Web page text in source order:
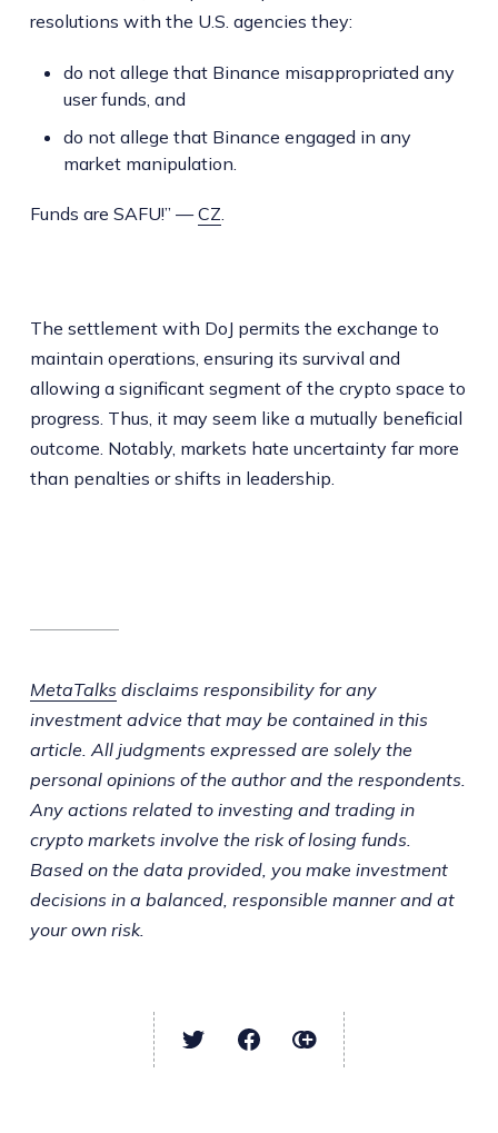
resolutions with the U.S. agencies they:
do not allege that Binance misappropriated any
user funds, and
do not allege that Binance engaged in any
market manipulation.
Funds are SAFU!” —CZ
The settlement with DoJ permits the exchange to
maintain operations, ensuring its survival and
allowing a significant segment of the crypto space to
progress. Thus, it may seem like a mutually beneficial
outcome. Notably, markets hate uncertainty far more
than penalties or shifts in leadership.
MetaTalks disclaims responsibility for any
investment advice that may be contained in this
article. All judgments expressed are solely the
personal opinions of the author and the respondents.
Any actions related to investing and trading in
crypto markets involve the risk of losing funds.
Based on the data provided, you make investment
decisions in a balanced, responsible manner and at
your own risk.